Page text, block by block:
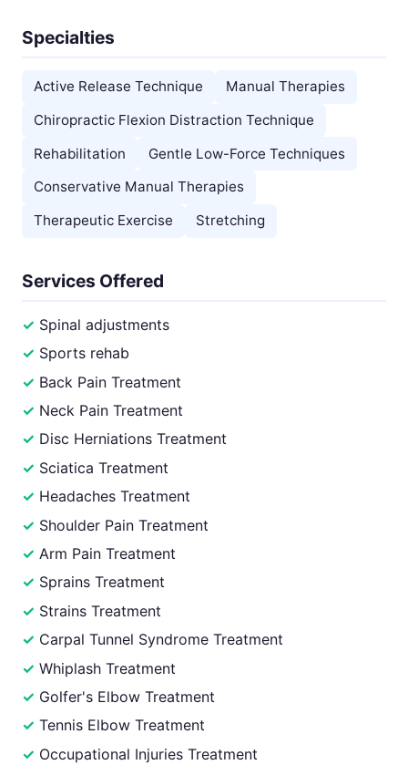
Specialties
Active Release Technique
Manual Therapies
Chiropractic Flexion Distraction Technique
Rehabilitation
Gentle Low-Force Techniques
Conservative Manual Therapies
Therapeutic Exercise
Stretching
Services Offered
Spinal adjustments
Sports rehab
Back Pain Treatment
Neck Pain Treatment
Disc Herniations Treatment
Sciatica Treatment
Headaches Treatment
Shoulder Pain Treatment
Arm Pain Treatment
Sprains Treatment
Strains Treatment
Carpal Tunnel Syndrome Treatment
Whiplash Treatment
Golfer's Elbow Treatment
Tennis Elbow Treatment
Occupational Injuries Treatment